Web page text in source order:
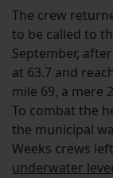
The crew
to be called to
September,
at 63.7 and
mile 69, a mere
To combat the
the municipal
Weeks crews
underwater